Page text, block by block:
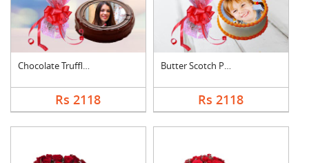
Chocolate Truffle Ph....
Rs 2118
Butter Scotch Photo ....
Rs 2118